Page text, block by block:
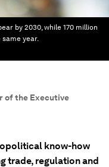
by 2030, while 170 million
year.
of the Executive
know-how
trade, regulation and